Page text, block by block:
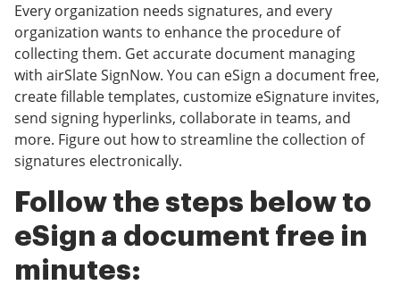
Every organization needs signatures, and every
organization wants to enhance the procedure of
collecting them. Get accurate document managing
with airSlate SignNow. You can eSign a document free,
create fillable templates, customize eSignature invites,
send signing hyperlinks, collaborate in teams, and
more. Figure out how to streamline the collection of
signatures electronically.
Follow the steps below to
eSign a document free in
minutes: